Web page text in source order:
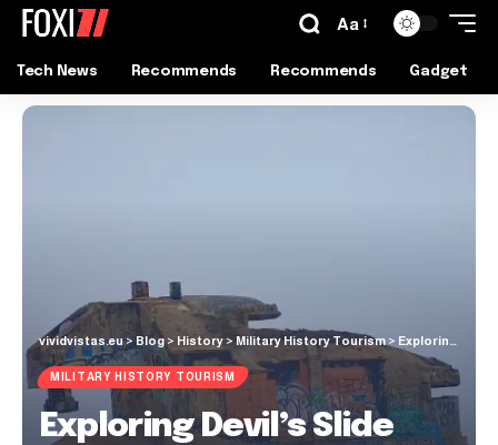
Aa
Tech News Recommends Recommends Gadget
vividvistas.eu>Blog> History> Military History Tourism > Exploring Devil’s Slide Bunker: A Haunting Relic Over the Pacific Coast
MILITARY HISTORY TOURISM
Exploring Devil’s Slide